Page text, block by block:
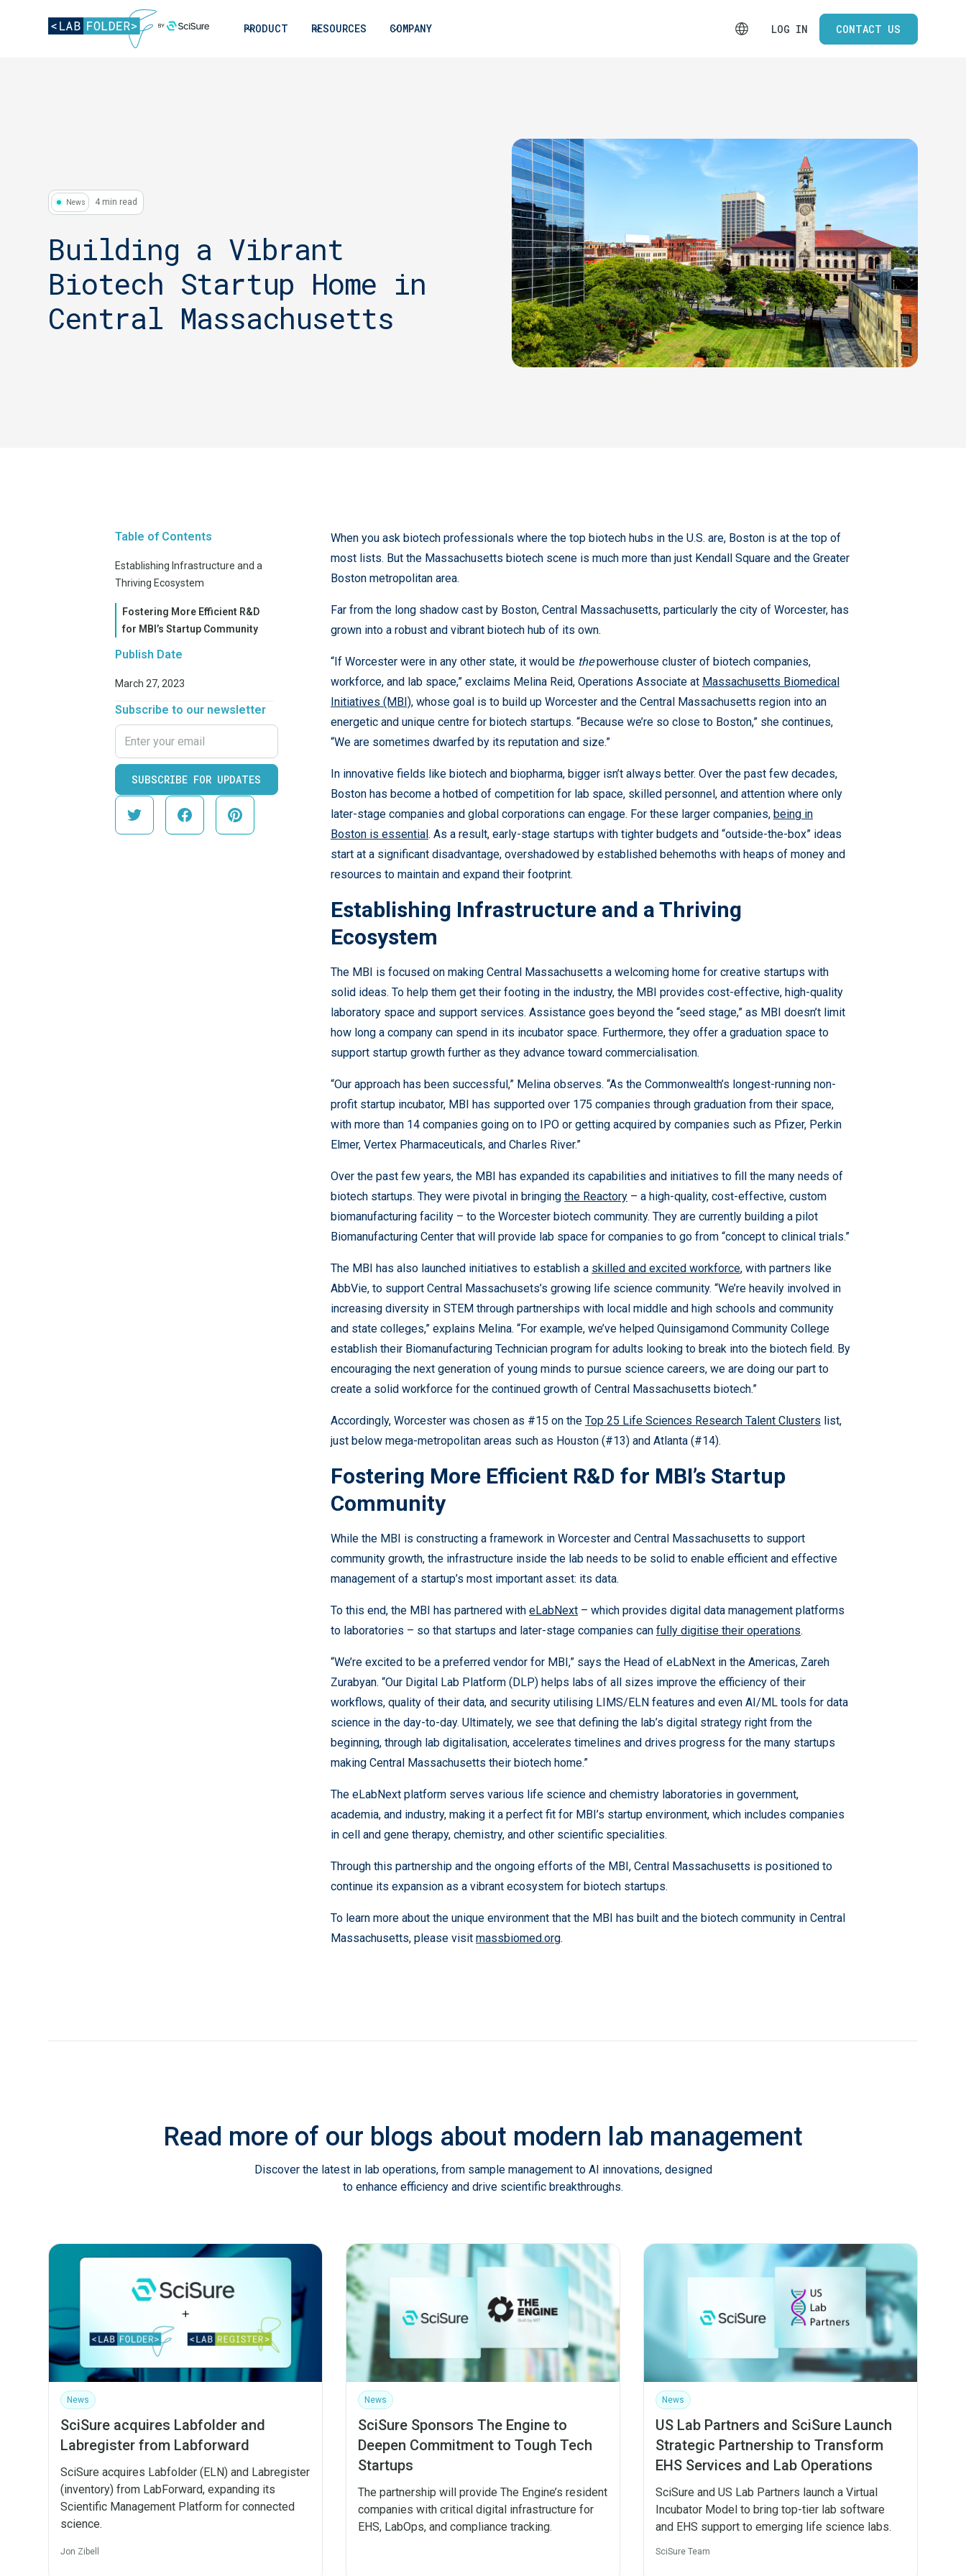
PRODUCT RESOURCES COMPANY LOG IN CONTACT US
News 4 min read
Building a Vibrant
Biotech Startup Home in
Central Massachusetts
Table of Contents
Establishing Infrastructure and a
Thriving Ecosystem
Fostering More Efficient R&D
for MBI’s Startup Community
Publish Date
March 27, 2023
Subscribe to our newsletter
When you ask biotech professionals where the top biotech hubs in the U.S. are, Boston is at the top of
most lists. But the Massachusetts biotech scene is much more than just Kendall Square and the Greater
Boston metropolitan area.
Far from the long shadow cast by Boston, Central Massachusetts, particularly the city of Worcester, has
grown into a robust and vibrant biotech hub of its own.
“If Worcester were in any other state, it would be thepowerhouse cluster of biotech companies,
workforce, and lab space,” exclaims Melina Reid, Operations Associate at Massachusetts Biomedical
Initiatives (MBI), whose goal is to build up Worcester and the Central Massachusetts region into an
energetic and unique centre for biotech startups. “Because we’re so close to Boston,” she continues,
“We are sometimes dwarfed by its reputation and size.”
In innovative fields like biotech and biopharma, bigger isn’t always better. Over the past few decades,
Boston has become a hotbed of competition for lab space, skilled personnel, and attention where only
later-stage companies and global corporations can engage. For these larger companies, being in
Boston is essential. As a result, early-stage startups with tighter budgets and “outside-the-box” ideas
start at a significant disadvantage, overshadowed by established behemoths with heaps of money and
resources to maintain and expand their footprint.
Establishing Infrastructure and a Thriving
Ecosystem
The MBI is focused on making Central Massachusetts a welcoming home for creative startups with
solid ideas. To help them get their footing in the industry, the MBI provides cost-effective, high-quality
laboratory space and support services. Assistance goes beyond the “seed stage,” as MBI doesn’t limit
how long a company can spend in its incubator space. Furthermore, they offer a graduation space to
support startup growth further as they advance toward commercialisation.
“Our approach has been successful,” Melina observes. “As the Commonwealth’s longest-running non-
profit startup incubator, MBI has supported over 175 companies through graduation from their space,
with more than 14 companies going on to IPO or getting acquired by companies such as Pfizer, Perkin
Elmer, Vertex Pharmaceuticals, and Charles River.”
Over the past few years, the MBI has expanded its capabilities and initiatives to fill the many needs of
biotech startups. They were pivotal in bringing the Reactory – a high-quality, cost-effective, custom
biomanufacturing facility – to the Worcester biotech community. They are currently building a pilot
Biomanufacturing Center that will provide lab space for companies to go from “concept to clinical trials.”
The MBI has also launched initiatives to establish a skilled and excited workforce, with partners like
AbbVie, to support Central Massachusets’s growing life science community. “We’re heavily involved in
increasing diversity in STEM through partnerships with local middle and high schools and community
and state colleges,” explains Melina. “For example, we’ve helped Quinsigamond Community College
establish their Biomanufacturing Technician program for adults looking to break into the biotech field. By
encouraging the next generation of young minds to pursue science careers, we are doing our part to
create a solid workforce for the continued growth of Central Massachusetts biotech.”
Accordingly, Worcester was chosen as #15 on the Top 25 Life Sciences Research Talent Clusters list,
just below mega-metropolitan areas such as Houston (#13) and Atlanta (#14).
Fostering More Efficient R&D for MBI’s Startup
Community
While the MBI is constructing a framework in Worcester and Central Massachusetts to support
community growth, the infrastructure inside the lab needs to be solid to enable efficient and effective
management of a startup’s most important asset: its data.
To this end, the MBI has partnered with eLabNext – which provides digital data management platforms
to laboratories – so that startups and later-stage companies can fully digitise their operations.
“We’re excited to be a preferred vendor for MBI,” says the Head of eLabNext in the Americas, Zareh
Zurabyan. “Our Digital Lab Platform (DLP) helps labs of all sizes improve the efficiency of their
workflows, quality of their data, and security utilising LIMS/ELN features and even AI/ML tools for data
science in the day-to-day. Ultimately, we see that defining the lab’s digital strategy right from the
beginning, through lab digitalisation, accelerates timelines and drives progress for the many startups
making Central Massachusetts their biotech home.”
The eLabNext platform serves various life science and chemistry laboratories in government,
academia, and industry, making it a perfect fit for MBI’s startup environment, which includes companies
in cell and gene therapy, chemistry, and other scientific specialities.
Through this partnership and the ongoing efforts of the MBI, Central Massachusetts is positioned to
continue its expansion as a vibrant ecosystem for biotech startups.
To learn more about the unique environment that the MBI has built and the biotech community in Central
Massachusetts, please visit massbiomed.org.
Read more of our blogs about modern lab management
Discover the latest in lab operations, from sample management to AI innovations, designed
to enhance efficiency and drive scientific breakthroughs.
News
SciSure acquires Labfolder and
Labregister from Labforward
SciSure acquires Labfolder (ELN) and Labregister
(inventory) from LabForward, expanding its
Scientific Management Platform for connected
science.
Jon Zibell
News
SciSure Sponsors The Engine to
Deepen Commitment to Tough Tech
Startups
The partnership will provide The Engine’s resident
companies with critical digital infrastructure for
EHS, LabOps, and compliance tracking.
News
US Lab Partners and SciSure Launch
Strategic Partnership to Transform
EHS Services and Lab Operations
SciSure and US Lab Partners launch a Virtual
Incubator Model to bring top-tier lab software
and EHS support to emerging life science labs.
SciSure Team